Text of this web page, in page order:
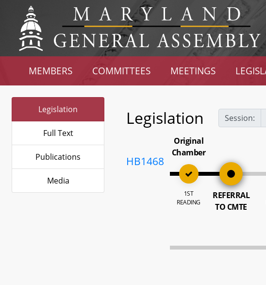
MEMBERS COMMITTEES MEETINGS
Legislation
Full Text
Publications
Media
Legislation Session:
HB1468
Original
Chamber
1ST
READING
REFERRAL
TO CMTE